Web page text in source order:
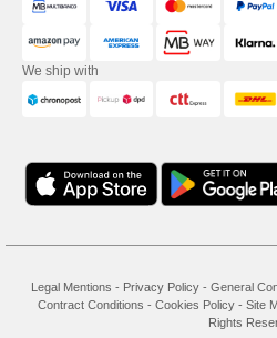
We ship with
Legal Mentions - Privacy Policy - General
Contract Conditions - Cookies Policy - Site
Rights